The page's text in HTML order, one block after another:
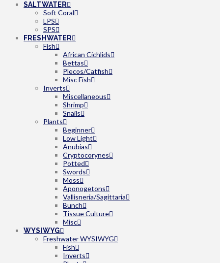
SALTWATER
Soft Coral
LPS
SPS
FRESHWATER
Fish
African Cichlids
Bettas
Plecos/Catfish
Misc Fish
Inverts
Miscellaneous
Shrimp
Snails
Plants
Beginner
Low Light
Anubias
Cryptocorynes
Potted
Swords
Moss
Aponogetons
Vallisneria/Sagittaria
Bunch
Tissue Culture
Misc
WYSIWYG
Freshwater WYSIWYG
Fish
Inverts